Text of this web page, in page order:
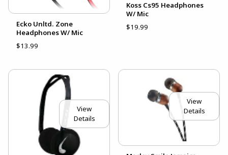
Ecko Unltd. Zone
Headphones W/ Mic
$13.99
Koss Cs95 Headphones
W/ Mic
$19.99
View
Details
View
Details